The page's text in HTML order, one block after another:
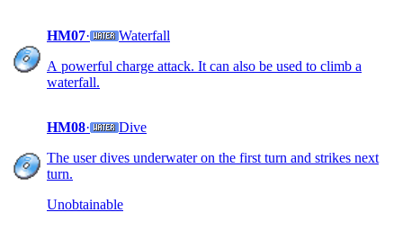
HM07·
Waterfall
A powerful charge attack. It can also be used to climb a
waterfall.
HM08·
Dive
The user dives underwater on the first turn and strikes next
turn.
Unobtainable